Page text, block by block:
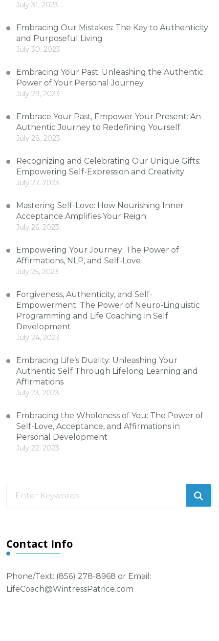
July 31, 2023
Embracing Our Mistakes: The Key to Authenticity
and Purposeful Living
July 30, 2023
Embracing Your Past: Unleashing the Authentic
Power of Your Personal Journey
July 29, 2023
Embrace Your Past, Empower Your Present: An
Authentic Journey to Redefining Yourself
July 28, 2023
Recognizing and Celebrating Our Unique Gifts:
Empowering Self-Expression and Creativity
July 27, 2023
Mastering Self-Love: How Nourishing Inner
Acceptance Amplifies Your Reign
July 26, 2023
Empowering Your Journey: The Power of
Affirmations, NLP, and Self-Love
July 25, 2023
Forgiveness, Authenticity, and Self-
Empowerment: The Power of Neuro-Linguistic
Programming and Life Coaching in Self
Development
July 24, 2023
Embracing Life’s Duality: Unleashing Your
Authentic Self Through Lifelong Learning and
Affirmations
July 23, 2023
Embracing the Wholeness of You: The Power of
Self-Love, Acceptance, and Affirmations in
Personal Development
July 22, 2023
for
Contact Info
Phone/Text: ‪(856) 278-8968‬ or Email:
LifeCoach@WintressPatrice.com